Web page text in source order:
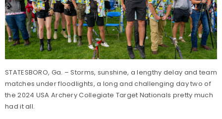
STATESBORO, Ga. – Storms, sunshine, a lengthy delay and team
matches under floodlights, a long and challenging day two of
the 2024 USA Archery Collegiate Target Nationals pretty much
had it all.